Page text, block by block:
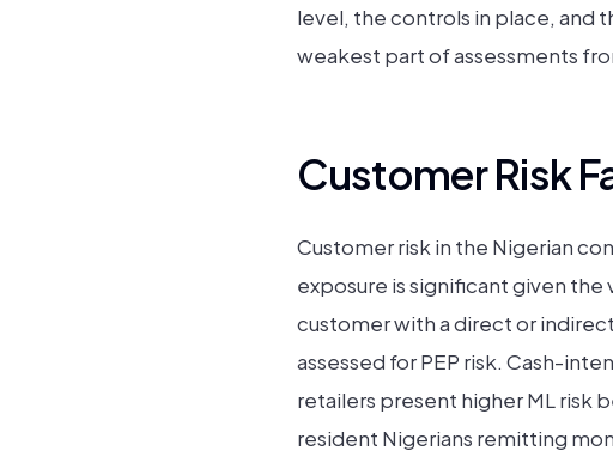
level, the controls in place, and
weakest part of assessments
Customer Risk
Customer risk in the Nigerian
exposure is significant given
customer with a direct or
assessed for PEP risk. Cash-
retailers present higher ML risk
resident Nigerians remitting